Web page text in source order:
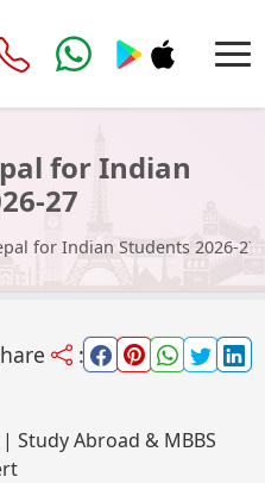
for Indian
27
for Indian Students 2026-27
:
Study Abroad & MBBS